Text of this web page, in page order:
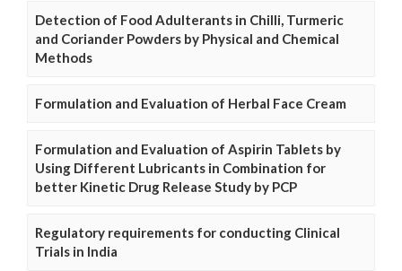
Detection of Food Adulterants in Chilli, Turmeric
and Coriander Powders by Physical and Chemical
Methods
Formulation and Evaluation of Herbal Face Cream
Formulation and Evaluation of Aspirin Tablets by
Using Different Lubricants in Combination for
better Kinetic Drug Release Study by PCP
Regulatory requirements for conducting Clinical
Trials in India